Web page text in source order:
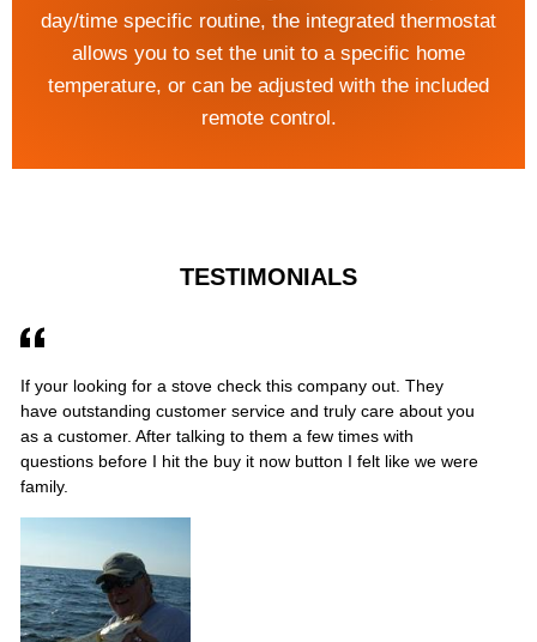
day/time specific routine, the integrated thermostat
allows you to set the unit to a specific home
temperature, or can be adjusted with the included
remote control.
TESTIMONIALS
If your looking for a stove check this company out. They
have outstanding customer service and truly care about you
as a customer. After talking to them a few times with
questions before I hit the buy it now button I felt like we were
family.